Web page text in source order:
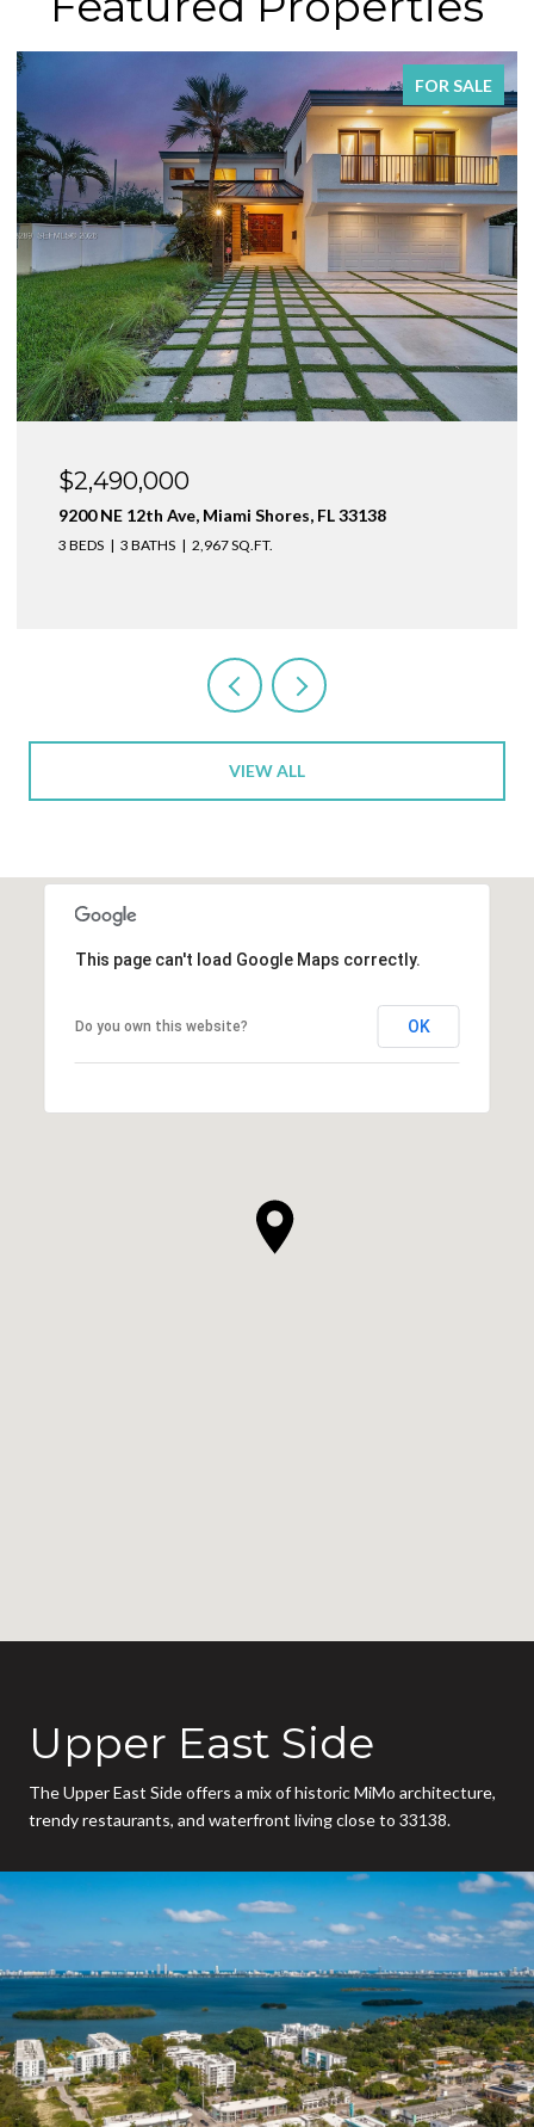
FOR SALE
$2,490,000
9200 NE 12th Ave, Miami Shores, FL 33138
3 BEDS 3 BATHS 2,967 SQ.FT.
VIEW ALL
This page can't load Google Maps correctly.
Do you own this website? OK
Upper East Side
The Upper East Side offers a mix of historic MiMo architecture,
trendy restaurants, and waterfront living close to 33138.